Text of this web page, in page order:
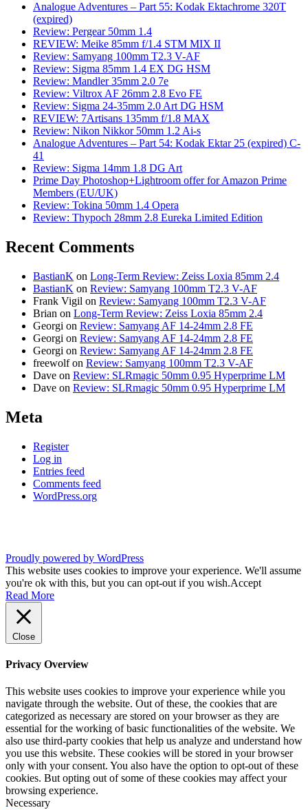
Analogue Adventures – Part 55: Kodak Ektachrome 320T
(expired)
Review: Pergear 50mm 1.4
REVIEW: Meike 85mm f/1.4 STM MIX II
Review: Samyang 100mm T2.3 V-AF
Review: Sigma 85mm 1.4 EX DG HSM
Review: Mandler 35mm 2.0 7e
Review: Viltrox AF 26mm 2.8 Evo FE
Review: Sigma 24-35mm 2.0 Art DG HSM
REVIEW: 7Artisans 135mm f/1.8 MAX
Review: Nikon Nikkor 50mm 1.2 Ai-s
Analogue Adventures – Part 54: Kodak Ektar 25 (expired) C-
41
Review: Sigma 14mm 1.8 DG Art
Prime Day Photoshop+Lightroom offer for Amazon Prime
Members (EU/UK)
Review: Tokina 50mm 1.4 Opera
Review: Thypoch 28mm 2.8 Eureka Limited Edition
Recent Comments
BastianK on Long-Term Review: Zeiss Loxia 85mm 2.4
BastianK on Review: Samyang 100mm T2.3 V-AF
Frank Vigil on Review: Samyang 100mm T2.3 V-AF
Brian on Long-Term Review: Zeiss Loxia 85mm 2.4
Georgi on Review: Samyang AF 14-24mm 2.8 FE
Georgi on Review: Samyang AF 14-24mm 2.8 FE
Georgi on Review: Samyang AF 14-24mm 2.8 FE
freewolfon Review: Samyang 100mm T2.3 V-AF
Dave on Review: SLRmagic 50mm 0.95 Hyperprime LM
Dave on Review: SLRmagic 50mm 0.95 Hyperprime LM
Meta
Register
Log in
Entries feed
Comments feed
WordPress.org
Proudly powered by WordPress
This website uses cookies to improve your experience. We'll assume
you're ok with this, but you can opt-out if you wish.Accept
Read More
Close
Privacy Overview
This website uses cookies to improve your experience while you
navigate through the website. Out of these, the cookies that are
categorized as necessary are stored on your browser as they are
essential for the working of basic functionalities of the website. We
also use third-party cookies that help us analyze and understand how
you use this website. These cookies will be stored in your browser
only with your consent. You also have the option to opt-out of these
cookies. But opting out of some of these cookies may affect your
browsing experience.
Necessary